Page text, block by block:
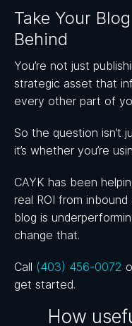
Take Your
Behind
You’re not just
strategic asset that
every other part of
So the question isn’t
it’s whether you’re
CAYK has been
real ROI from
blog is
change that.
Call (403) 456-0072
get started.
How